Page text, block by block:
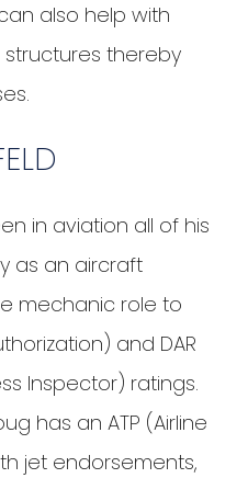
also help with
thereby
in aviation all of his
as an aircraft
mechanic role to
and DAR
Inspector) ratings.
has an ATP (Airline
jet endorsements,